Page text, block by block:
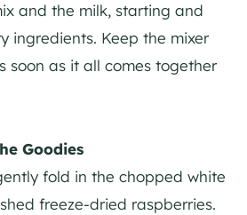
and the milk, starting and
ingredients. Keep the mixer
soon as it all comes together
Goodies
fold in the chopped white
freeze-dried raspberries.